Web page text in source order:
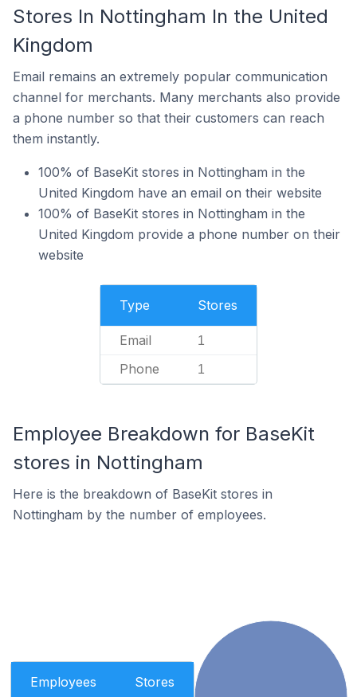
Stores In Nottingham In the United
Kingdom
Email remains an extremely popular communication
channel for merchants. Many merchants also provide
a phone number so that their customers can reach
them instantly.
100% of BaseKit stores in Nottingham in the
United Kingdom have an email on their website
100% of BaseKit stores in Nottingham in the
United Kingdom provide a phone number on their
website
Type Stores
Email 1
Phone 1
Employee Breakdown for BaseKit
stores in Nottingham
Here is the breakdown of BaseKit stores in
Nottingham by the number of employees.
Employees Stores